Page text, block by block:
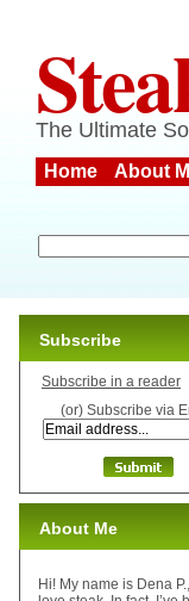
The Ultimate
Home About
Subscribe
Subscribe in a reader
(or) Subscribe via
About Me
Hi! My name is Dena P.,